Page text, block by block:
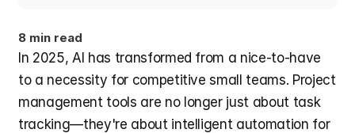
8 min read
In 2025, AI has transformed from a nice-to-have
to a necessity for competitive small teams. Project
management tools are no longer just about task
tracking—they're about intelligent automation for